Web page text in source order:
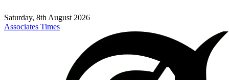
Saturday, 8th August 2026
Associates Times